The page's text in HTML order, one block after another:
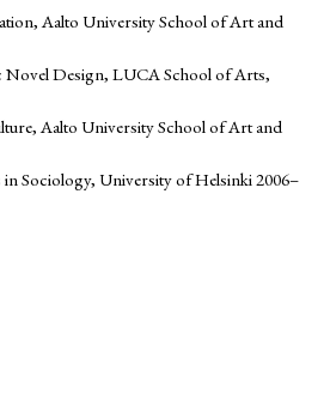
Aalto University School of Art and
Novel Design, LUCA School of Arts,
Aalto University School of Art and
in Sociology, University of Helsinki 2006–